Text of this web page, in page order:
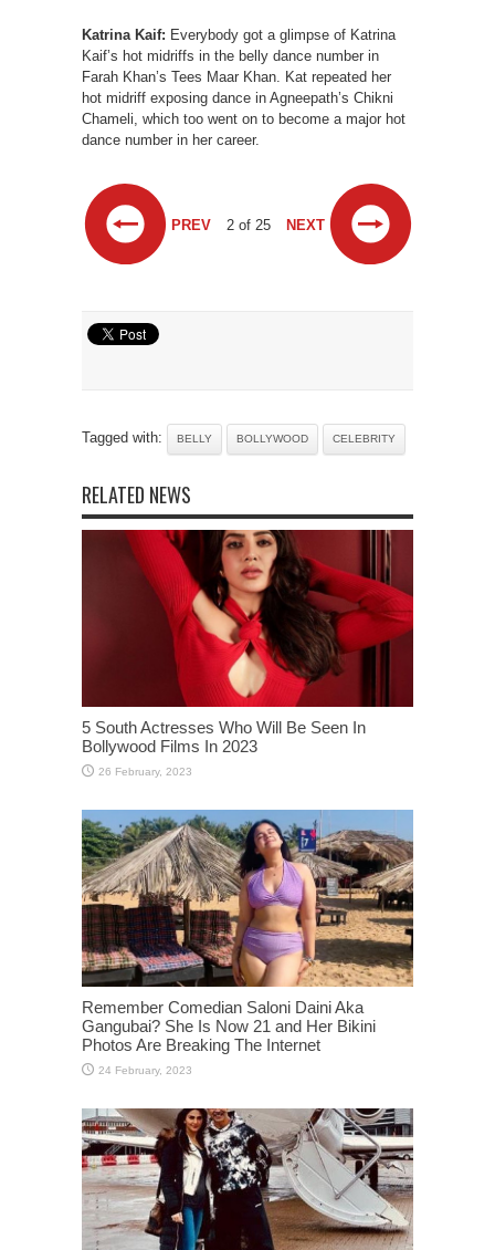
Katrina Kaif: Everybody got a glimpse of Katrina
Kaif’s hot midriffs in the belly dance number in
Farah Khan’s Tees Maar Khan. Kat repeated her
hot midriff exposing dance in Agneepath’s Chikni
Chameli, which too went on to become a major hot
dance number in her career.
PREV 2 of 25 NEXT
Tagged with: BELLY BOLLYWOOD CELEBRITY
RELATED NEWS
5 South Actresses Who Will Be Seen In
Bollywood Films In 2023
Remember Comedian Saloni Daini Aka
Gangubai? She Is Now 21 and Her Bikini
Photos Are Breaking The Internet